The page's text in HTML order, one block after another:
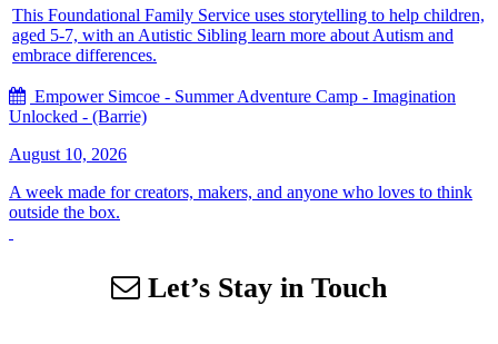
This Foundational Family Service uses storytelling to help children,
aged 5-7, with an Autistic Sibling learn more about Autism and
embrace differences.
Empower Simcoe - Summer Adventure Camp - Imagination
Unlocked - (Barrie)
August 10, 2026
A week made for creators, makers, and anyone who loves to think
outside the box.
Let’s Stay in Touch